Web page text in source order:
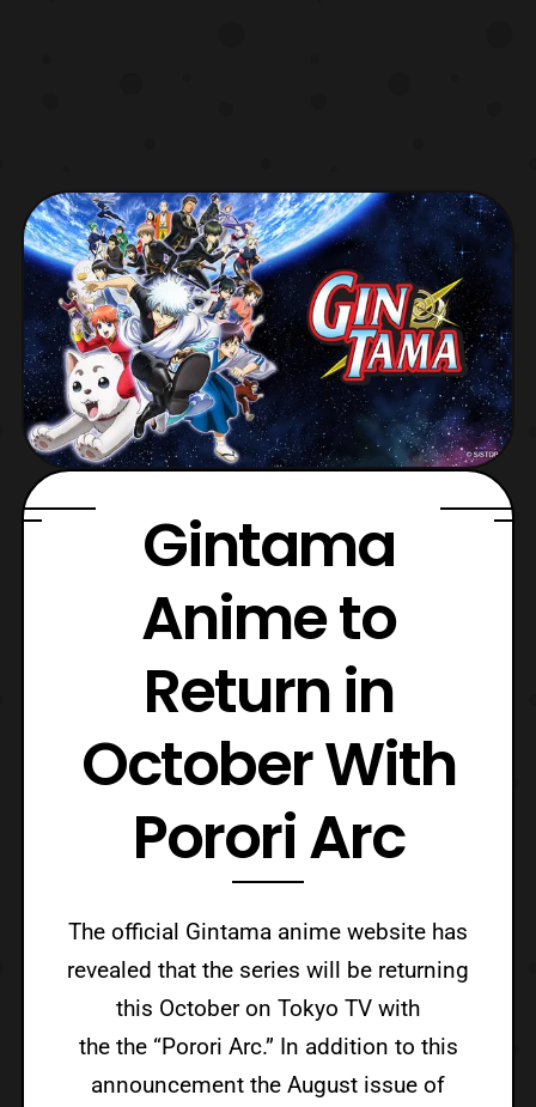
Gintama
Anime to
Return in
October With
Porori Arc
The official Gintama anime website has
revealed that the series will be returning
this October on Tokyo TV with
the the “Porori Arc.” In addition to this
announcement the August issue of